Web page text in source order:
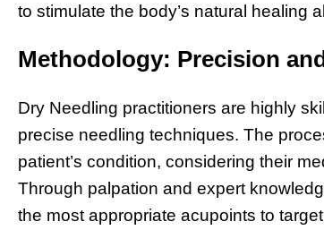
to stimulate the body’s natural healing
Methodology: Precision
Dry Needling practitioners are highly
precise needling techniques. The
patient’s condition, considering their
Through palpation and expert
the most appropriate acupoints to